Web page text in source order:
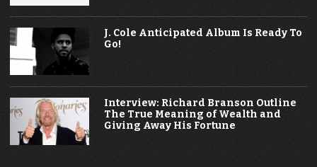
J. Cole Anticipated Album Is Ready To
Go!
Interview: Richard Branson Outline
The True Meaning of Wealth and
Giving Away His Fortune